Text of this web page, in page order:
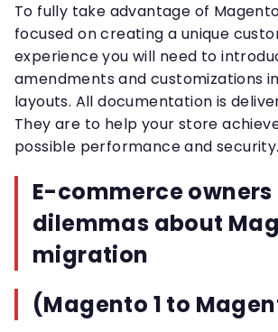
To fully take advantage of
focused on creating a unique
experience you will need to
amendments and customizations
layouts. All documentation is
They are to help your store
possible performance and security.
E-commerce owners
dilemmas about
migration
(Magento 1 to